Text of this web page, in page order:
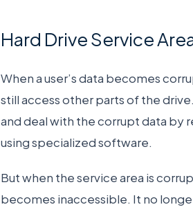
Hard Drive Service
When a user’s data becomes
still access other parts of the
and deal with the corrupt data by
using specialized software.
But when the service area is
becomes inaccessible. It no